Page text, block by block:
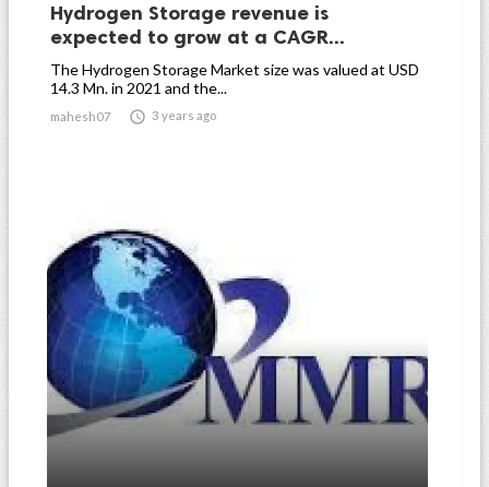
Hydrogen Storage revenue is
expected to grow at a CAGR...
The Hydrogen Storage Market size was valued at USD
14.3 Mn. in 2021 and the...
mahesh07  3 years ago